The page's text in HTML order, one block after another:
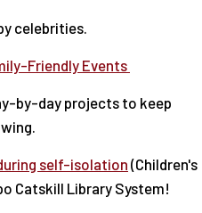
celebrities.
Friendly Events
by-day projects to keep
self-isolation (Children's
Catskill Library System!